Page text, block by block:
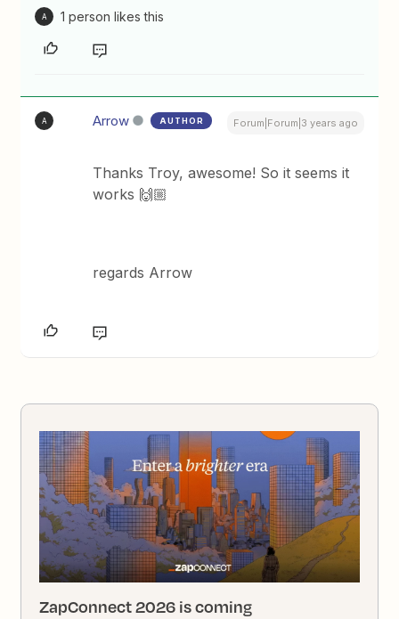
A 1 person likes this
A Arrow AUTHOR Forum|Forum|3 years ago
Thanks Troy, awesome! So it seems it
works 🙌🏼
regards Arrow
ZapConnect 2026 is coming